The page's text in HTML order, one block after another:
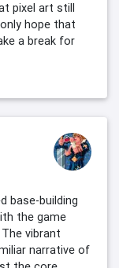
pixel art still
hope that
a break for
base-building
the game
vibrant
narrative of